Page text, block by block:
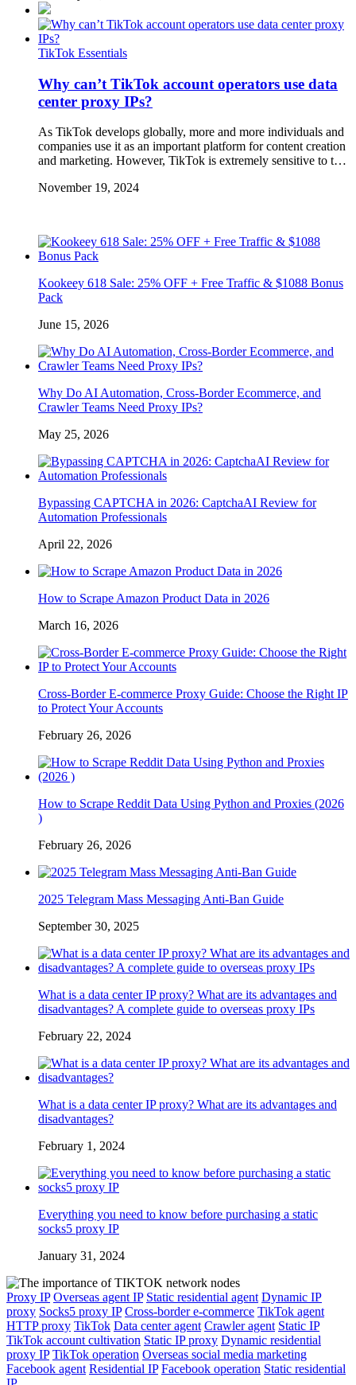
TikTok Essentials
Why can’t TikTok account operators use data
center proxy IPs?
As TikTok develops globally, more and more individuals and
companies use it as an important platform for content creation
and marketing. However, TikTok is extremely sensitive to t…
November 19, 2024
Kookeey 618 Sale: 25% OFF + Free Traffic & $1088 Bonus
Pack
June 15, 2026
Why Do AI Automation, Cross-Border Ecommerce, and
Crawler Teams Need Proxy IPs?
May 25, 2026
Bypassing CAPTCHA in 2026: CaptchaAI Review for
Automation Professionals
April 22, 2026
How to Scrape Amazon Product Data in 2026
March 16, 2026
Cross-Border E-commerce Proxy Guide: Choose the Right IP
to Protect Your Accounts
February 26, 2026
How to Scrape Reddit Data Using Python and Proxies (2026
)
February 26, 2026
2025 Telegram Mass Messaging Anti-Ban Guide
September 30, 2025
What is a data center IP proxy? What are its advantages and
disadvantages? A complete guide to overseas proxy IPs
February 22, 2024
What is a data center IP proxy? What are its advantages and
disadvantages?
February 1, 2024
Everything you need to know before purchasing a static
socks5 proxy IP
January 31, 2024
Proxy IP Overseas agent IP Static residential agent Dynamic IP
proxy Socks5 proxy IP Cross-border e-commerce TikTok agent
HTTP proxy TikTok Data center agent Crawler agent Static IP
TikTok account cultivation Static IP proxy Dynamic residential
proxy IP TikTok operation Overseas social media marketing
Facebook agent Residential IP Facebook operation Static residential